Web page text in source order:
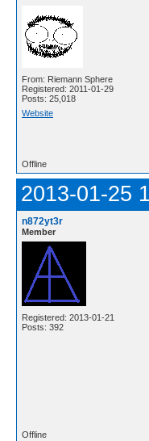
From: Riemann Sphere
Registered: 2011-01-29
Posts: 25,018
Website
Offline
2013-01-25
n872yt3r
Member
Registered: 2013-01-21
Posts: 392
Offline